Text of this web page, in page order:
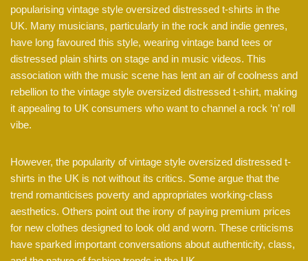
popularising vintage style oversized distressed t-shirts in the
UK. Many musicians, particularly in the rock and indie genres,
have long favoured this style, wearing vintage band tees or
distressed plain shirts on stage and in music videos. This
association with the music scene has lent an air of coolness and
rebellion to the vintage style oversized distressed t-shirt, making
it appealing to UK consumers who want to channel a rock ‘n’ roll
vibe.
However, the popularity of vintage style oversized distressed t-
shirts in the UK is not without its critics. Some argue that the
trend romanticises poverty and appropriates working-class
aesthetics. Others point out the irony of paying premium prices
for new clothes designed to look old and worn. These criticisms
have sparked important conversations about authenticity, class,